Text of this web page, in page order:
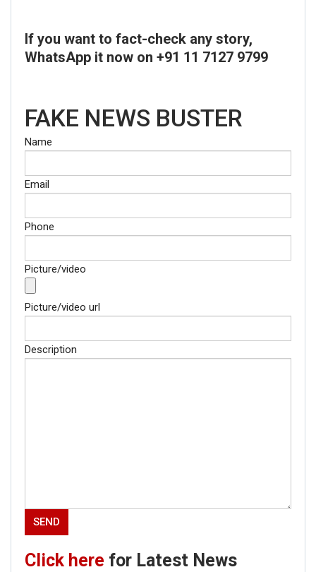
Click herefor Latest News
updates and viral videos on our
If you want to fact-check any story,
WhatsApp it now on +91 11 7127 9799
FAKE NEWS BUSTER
Name
Email
Phone
Picture/video
Picture/video url
Description
Click here for Latest News